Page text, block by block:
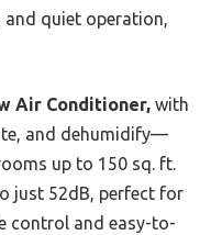
quiet operation,
Air Conditioner, with
and dehumidify—
up to 150 sq. ft.
just 52dB, perfect for
control and easy-to-